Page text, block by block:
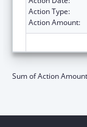
Action Type:
Action Amount:
Sum of Action